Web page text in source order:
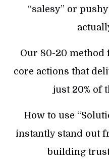
“salesy” or
Our 80-20
core actions that
just 20% of
How to use
instantly stand out
building